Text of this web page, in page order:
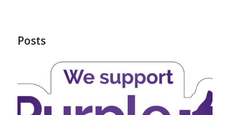
Posts